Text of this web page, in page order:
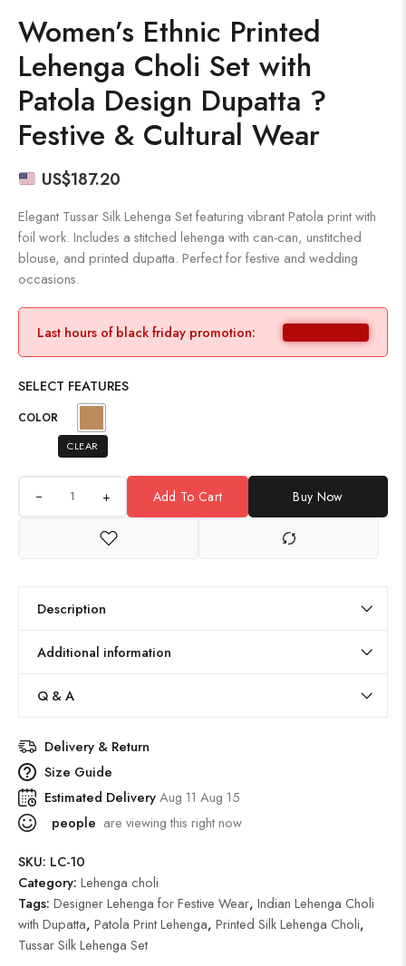
Women’s Ethnic Printed
Lehenga Choli Set with
Patola Design Dupatta ?
Festive & Cultural Wear
US$187.20
Elegant Tussar Silk Lehenga Set featuring vibrant Patola print with
foil work. Includes a stitched lehenga with can-can, unstitched
blouse, and printed dupatta. Perfect for festive and wedding
occasions.
Last hours of black friday promotion:
SELECT FEATURES
COLOR
CLEAR
+ Add To Cart Buy Now
Description
Additional information
Q & A
Delivery & Return
Size Guide
Estimated DeliveryAug 11 Aug 15
people are viewing this right now
SKU: LC-10
Category: Lehenga choli
Tags: Designer Lehenga for Festive Wear, Indian Lehenga Choli
with Dupatta, Patola Print Lehenga, Printed Silk Lehenga Choli,
Tussar Silk Lehenga Set